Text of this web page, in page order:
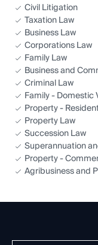
Civil Litigation
Taxation Law
Business Law
Corporations Law
Family Law
Business and
Criminal Law
Family - Domestic
Property -
Property Law
Succession Law
Superannuation
Property -
Agribusiness and